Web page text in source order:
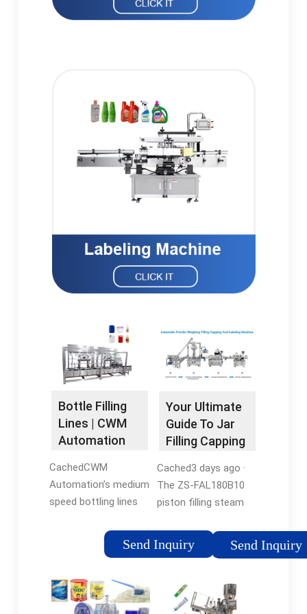
Bottle Filling
Lines | CWM
Automation
CachedCWM
Automation’s medium
speed bottling lines
of up to 60-120
bottles/min. Typically
products with a
higher viscosity, our
Send Inquiry
Your Ultimate
Guide To Jar
Filling Capping
Cached3 days ago ·
The ZS-FAL180B10
piston filling steam
production line is
revolutionize the way
packaged, providing
efficiency and
Send Inquiry